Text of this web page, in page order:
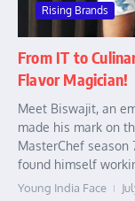
Rising Brands
From IT to
Flavor Magician!
Meet Biswajit, an
made his mark on
MasterChef season
found himself
Young India Face